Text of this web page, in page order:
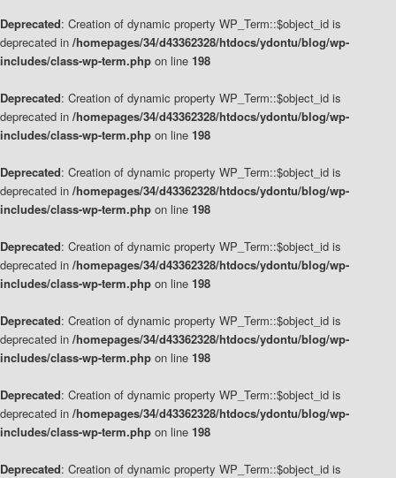
Deprecated: Creation of dynamic property WP_Term::$object_id is
deprecated in /homepages/34/d43362328/htdocs/ydontu/blog/wp-
includes/class-wp-term.php on line 198
Deprecated: Creation of dynamic property WP_Term::$object_id is
deprecated in /homepages/34/d43362328/htdocs/ydontu/blog/wp-
includes/class-wp-term.php on line 198
Deprecated: Creation of dynamic property WP_Term::$object_id is
deprecated in /homepages/34/d43362328/htdocs/ydontu/blog/wp-
includes/class-wp-term.php on line 198
Deprecated: Creation of dynamic property WP_Term::$object_id is
deprecated in /homepages/34/d43362328/htdocs/ydontu/blog/wp-
includes/class-wp-term.php on line 198
Deprecated: Creation of dynamic property WP_Term::$object_id is
deprecated in /homepages/34/d43362328/htdocs/ydontu/blog/wp-
includes/class-wp-term.php on line 198
Deprecated: Creation of dynamic property WP_Term::$object_id is
deprecated in /homepages/34/d43362328/htdocs/ydontu/blog/wp-
includes/class-wp-term.php on line 198
Deprecated: Creation of dynamic property WP_Term::$object_id is